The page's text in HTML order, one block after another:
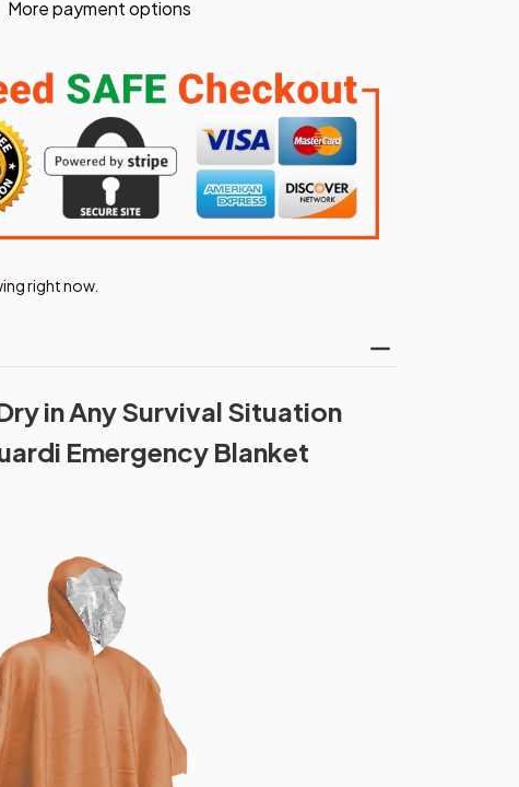
More payment options
right now.
in Any Survival Situation
Emergency Blanket